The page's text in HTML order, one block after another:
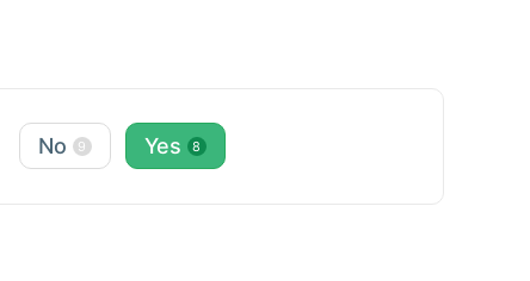
No 9 Yes 8